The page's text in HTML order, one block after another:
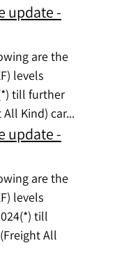
update -
are the
levels
till further
Kind) car...
update -
are the
levels
till
All